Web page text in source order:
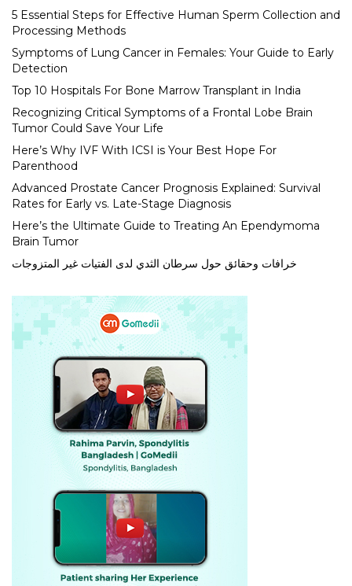
5 Essential Steps for Effective Human Sperm Collection and
Processing Methods
Symptoms of Lung Cancer in Females: Your Guide to Early
Detection
Top 10 Hospitals For Bone Marrow Transplant in India
Recognizing Critical Symptoms of a Frontal Lobe Brain
Tumor Could Save Your Life
Here’s Why IVF With ICSI is Your Best Hope For
Parenthood
Advanced Prostate Cancer Prognosis Explained: Survival
Rates for Early vs. Late-Stage Diagnosis
Here’s the Ultimate Guide to Treating An Ependymoma
Brain Tumor
خرافات وحقائق حول سرطان الثدي لدى الفتيات غير المتزوجات